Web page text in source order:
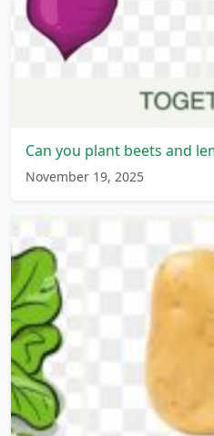
Can you plant beets and
November 19, 2025